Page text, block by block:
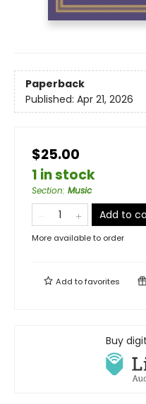
Paperback
Published: Apr 21, 2026
$25.00
1 in stock
Section: Music
Add to
More available to order
Add tofavorites
Buy